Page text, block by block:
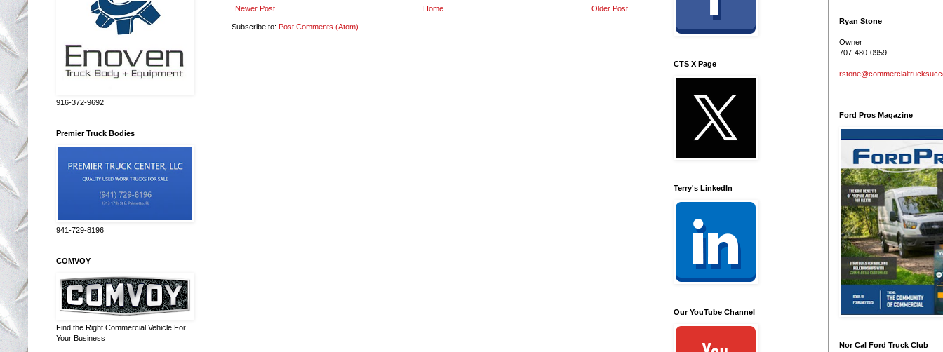
Newer Post Older Post
Home
Subscribe to: Post Comments (Atom)
916-372-9692
Premier Truck Bodies
941-729-8196
COMVOY
Find the Right Commercial Vehicle For
Your Business
CTS X Page
Terry's LinkedIn
Our YouTube Channel
Ryan Stone
Owner
707-480-0959
Ford Pros Magazine
Nor Cal Ford Truck Club